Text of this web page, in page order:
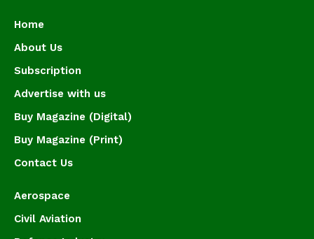
Home
About Us
Subscription
Advertise with us
Buy Magazine (Digital)
Buy Magazine (Print)
Contact Us
Aerospace
Civil Aviation